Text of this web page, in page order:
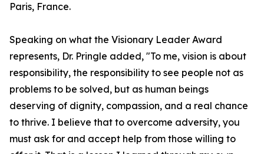
Paris, France.
Speaking on what the Visionary Leader Award
represents, Dr. Pringle added, "To me, vision is about
responsibility, the responsibility to see people not as
problems to be solved, but as human beings
deserving of dignity, compassion, and a real chance
to thrive. I believe that to overcome adversity, you
must ask for and accept help from those willing to